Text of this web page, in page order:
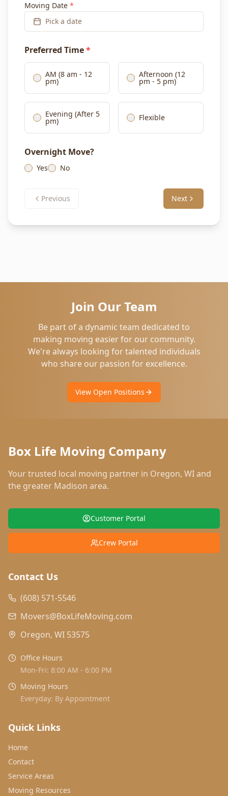
Moving Date *
Pick a date
Preferred Time*
AM (8 am - 12
pm)
Afternoon (12
pm - 5 pm)
Evening (After 5
pm) Flexible
Overnight Move?
Yes No
Previous Next
Join Our Team
Be part of a dynamic team dedicated to
making moving easier for our community.
We're always looking for talented individuals
who share our passion for excellence.
View Open Positions
Box Life Moving Company
Your trusted local moving partner in Oregon, WIand
the greater Madison area.
Customer Portal
Crew Portal
Contact Us
(608) 571-5546
Movers@BoxLifeMoving.com
Oregon, WI 53575
Office Hours
Mon-Fri: 8:00 AM - 6:00 PM
Moving Hours
Everyday: By Appointment
Quick Links
Home
Contact
Service Areas
Moving Resources